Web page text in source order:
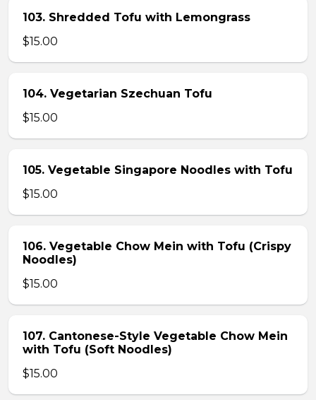
103. Shredded Tofu with Lemongrass
$15.00
104. Vegetarian Szechuan Tofu
$15.00
105. Vegetable Singapore Noodles with Tofu
$15.00
106. Vegetable Chow Mein with Tofu (Crispy
Noodles)
$15.00
107. Cantonese-Style Vegetable Chow Mein
with Tofu (Soft Noodles)
$15.00